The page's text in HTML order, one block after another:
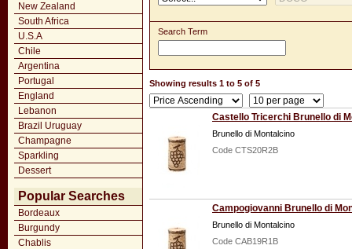
New Zealand
South Africa
U.S.A
Chile
Argentina
Portugal
England
Lebanon
Brazil Uruguay
Champagne
Sparkling
Dessert
Popular Searches
Bordeaux
Burgundy
Chablis
Search Term
Showing results 1 to 5 of 5
Castello Tricerchi Brunello di
Brunello di Montalcino
Code CTS20R2B
Campogiovanni Brunello di
Brunello di Montalcino
Code CAB19R1B